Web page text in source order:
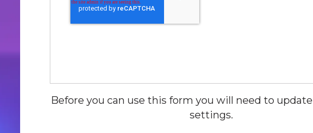
Before you can use this form you will need to
settings.